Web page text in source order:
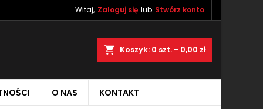
Witaj, Zaloguj się lub Stwórz konto
Koszyk 0 szt. - 0,00 zł
O NAS KONTAKT